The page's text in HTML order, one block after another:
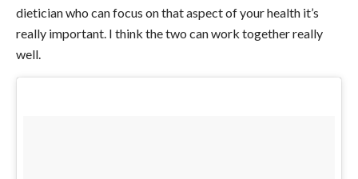
dietician who can focus on that aspect of your health it’s
really important. I think the two can work together really
well.